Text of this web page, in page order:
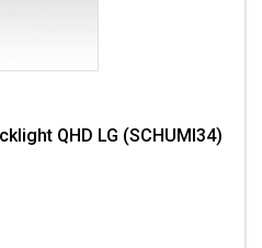
QHD LG (SCHUMI34)